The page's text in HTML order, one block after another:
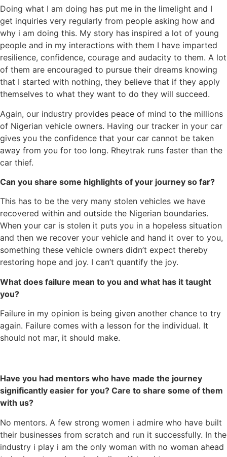
Doing what I am doing has put me in the limelight and I
get inquiries very regularly from people asking how and
why i am doing this. My story has inspired a lot of young
people and in my interactions with them I have imparted
resilience, confidence, courage and audacity to them. A lot
of them are encouraged to pursue their dreams knowing
that I started with nothing, they believe that if they apply
themselves to what they want to do they will succeed.
Again, our industry provides peace of mind to the millions
of Nigerian vehicle owners. Having our tracker in your car
gives you the confidence that your car cannot be taken
away from you for too long. Rheytrak runs faster than the
car thief.
Can you share some highlights of your journey so far?
This has to be the very many stolen vehicles we have
recovered within and outside the Nigerian boundaries.
When your car is stolen it puts you in a hopeless situation
and then we recover your vehicle and hand it over to you,
something these vehicle owners didn’t expect thereby
restoring hope and joy. I can’t quantify the joy.
What does failure mean to you and what has it taught
you?
Failure in my opinion is being given another chance to try
again. Failure comes with a lesson for the individual. It
should not mar, it should make.
Have you had mentors who have made the journey
significantly easier for you? Care to share some of them
with us?
No mentors. A few strong women i admire who have built
their businesses from scratch and run it successfully. In the
industry i play i am the only woman with no woman ahead